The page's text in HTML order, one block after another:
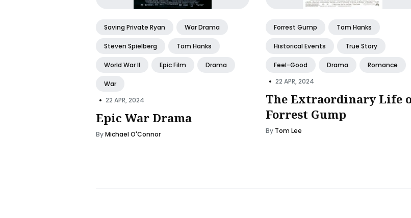
Saving Private Ryan War Drama
Steven Spielberg Tom Hanks
World War II Epic Film Drama
War
• 22 APR, 2024
Epic War Drama
ByMichael O'Connor
Forrest Gump Tom Hanks
Historical Events True Story
Feel-Good Drama Romance
• 22 APR, 2024
The Extraordinary Life
Forrest Gump
By Tom Lee